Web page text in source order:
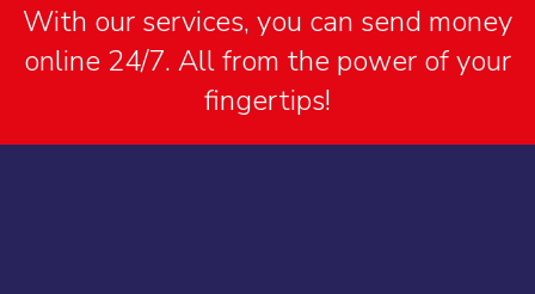
With our services, you can send money
online 24/7. All from the power of your
fingertips!